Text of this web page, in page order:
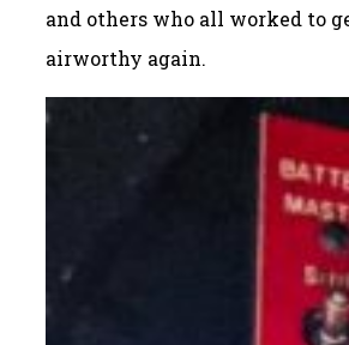
and others who all worked to
airworthy again.